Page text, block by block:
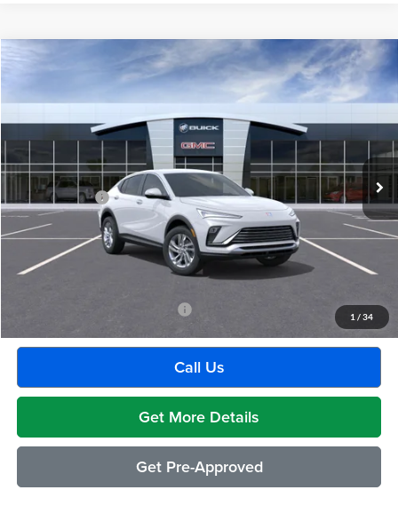
1 / 34
2026Buick EnvistaPreferred
Moran Buick GMC Sterling Heights
VIN:KL47LAEP3TB203033Stock:Q2051Model:4TQ58
Courtesy Transportation Unit Int.
$26,809
EVERYONE PRICE
Less
MSRP:
$26,495
Doc + CVR Fee
+$314
Everyone's Price:
$26,809
GM Employee Discount:
Employee Price:
$25,268
-$2,500
Call Us
Get More Details
Get Pre-Approved
Compare Vehicle